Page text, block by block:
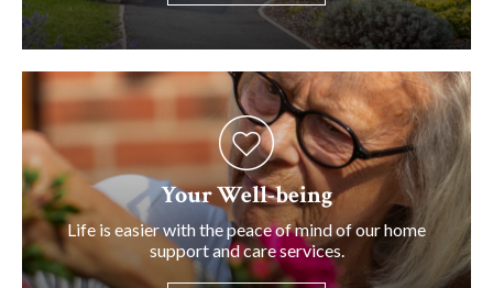
Your Well-being
Life is easier with the peace of mind of our home
support and care services.